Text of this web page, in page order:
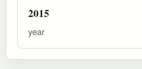
2015
year